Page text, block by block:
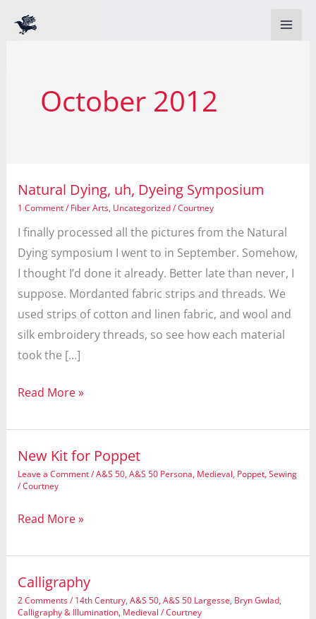
October 2012
Natural Dying, uh, Dyeing Symposium
1 Comment/ Fiber Arts, Uncategorized/Courtney
I finally processed all the pictures from the Natural
Dying symposium I went to in September. Somehow,
I thought I’d done it already. Better late than never, I
suppose. Mordanted fabric strips and threads. We
used strips of cotton and linen fabric, and wool and
silk embroidery threads, so see how each material
took the […]
Natural
uh,
Dyeing
Symposium
Read More »
New Kit for Poppet
Leave a Comment/A&S 50,A&S 50 Persona, Medieval, Poppet,Sewing
/Courtney
New
for
Poppet
Read More »
Calligraphy
2 Comments/ 14th Century,A&S 50,A&S 50 Largesse, Bryn Gwlad,
Calligraphy & Illumination, Medieval /Courtney